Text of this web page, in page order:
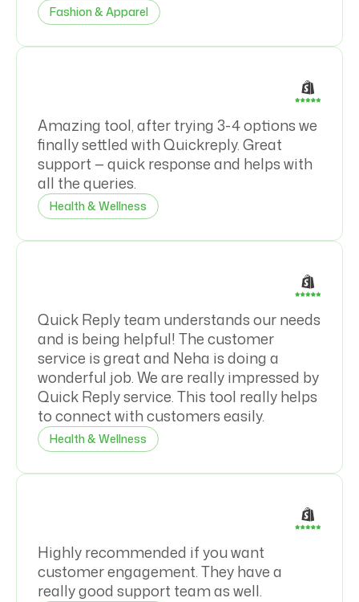
Fashion & Apparel
Amazing tool, after trying 3-4 options we
finally settled with Quickreply. Great
support — quick response and helps with
all the queries.
Health & Wellness
Quick Reply team understands our needs
and is being helpful! The customer
service is great and Neha is doing a
wonderful job. We are really impressed by
Quick Reply service. This tool really helps
to connect with customers easily.
Health & Wellness
Highly recommended if you want
customer engagement. They have a
really good support team as well.